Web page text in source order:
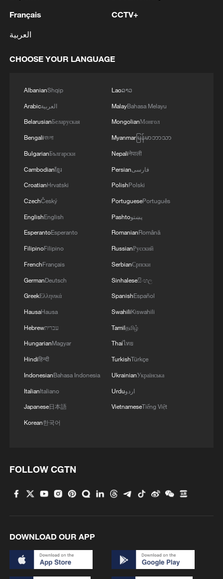
3 SAYS CARRIED OUT OPERATION AGAINST
HOUTHIS AND AFFILIATED 'MILITIAS'
4 IRANIAN PRESIDENT PEZESHKIAN SAYS
AND UNITED AND SEEN AS VICTORIOUS IN
Français
العربية
CCTV+
CHOOSE YOUR LANGUAGE
AlbanianShqip
Arabicالعربية
BelarusianБеларуская
Bengaliবাংলা
BulgarianБългарски
Cambodianខ្មែរ
CroatianHrvatski
CzechČeský
EnglishEnglish
EsperantoEsperanto
FilipinoFilipino
FrenchFrançais
GermanDeutsch
GreekΕλληνικά
HausaHausa
Hebrewעברית
HungarianMagyar
Hindiहिन्दी
IndonesianBahasa Indonesia
ItalianItaliano
Japanese日本語
Korean한국어
Laoລາວ
MalayBahasa Melayu
MongolianМонгол
Myanmarမြန်မာဘာသာ
Nepaliनेपाली
Persianفارسی
PolishPolski
PortuguesePortuguês
Pashtoپښتو
RomanianRomână
RussianРусский
SerbianСрпски
Sinhaleseසිංහල
SpanishEspañol
SwahiliKiswahili
Tamilதமிழ்
Thaiไทย
TurkishTürkçe
UkrainianУкраїнська
Urduاردو
VietnameseTiếng Việt
FOLLOW CGTN
DOWNLOAD OUR APP